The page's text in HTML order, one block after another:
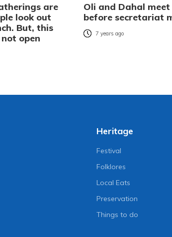
are
look out
But, this
open
Oli and Dahal meet
before secretariat
7 years ago
Heritage
Festival
Folklores
Local Eats
Preservation
Things to do